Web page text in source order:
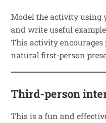
Model the activity using
and write useful
This activity
natural first-person
Third-person
This is a fun and